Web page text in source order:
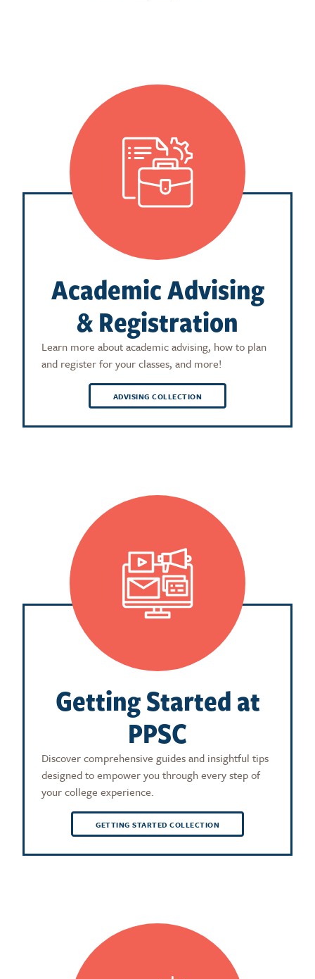
Academic Advising
& Registration
Learn more about academic advising, how to plan
and register for your classes, and more!
ADVISING COLLECTION
Getting Started at
PPSC
Discover comprehensive guides and insightful tips
designed to empower you through every step of
your college experience.
GETTING STARTED COLLECTION